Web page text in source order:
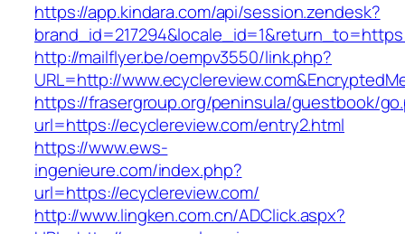
https://app.kindara.com/api/session.zendesk?
http://mailflyer.be/oempv3550/link.php?
URL=http://
https://frasergroup.org/peninsula/guestbook/
url=https://ecyclereview.com/entry2.html
https://www.ews-
ingenieure.com/index.php?
url=https://ecyclereview.com/
http://www.lingken.com.cn/ADClick.aspx?